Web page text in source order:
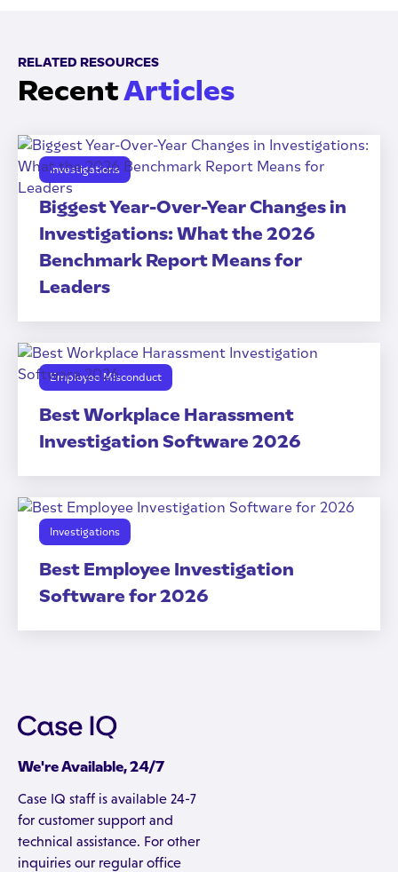
RELATED RESOURCES
RecentArticles
Investigations
Biggest Year-Over-Year Changes in
Investigations: What the 2026
Benchmark Report Means for
Leaders
Employee Misconduct
Best Workplace Harassment
Investigation Software 2026
Investigations
Best Employee Investigation
Software for 2026
We're Available, 24/7
Case IQ staff is available 24-7
for customer support and
technical assistance. For other
inquiries our regular office